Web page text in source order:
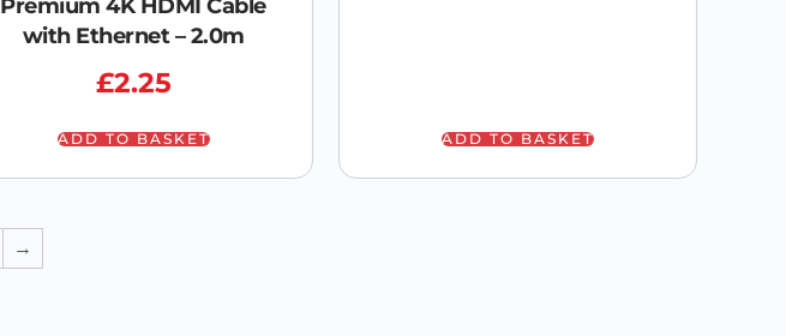
Premium 4K HDMI Cable
with Ethernet – 2.0m
£2.25
ADD TO BASKET ADD TO BASKET
→